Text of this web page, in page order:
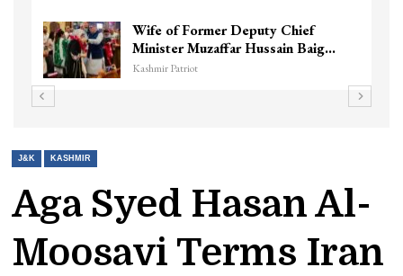
Wife of Former Deputy Chief
Minister Muzaffar Hussain Baig…
Kashmir Patriot
J&K KASHMIR
Aga Syed Hasan Al-
Moosavi Terms Iran